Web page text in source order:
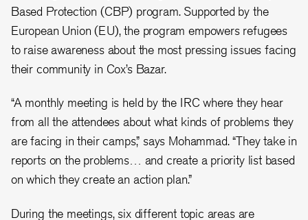
Based Protection (CBP) program. Supported by the
European Union (EU), the program empowers refugees
to raise awareness about the most pressing issues facing
their community in Cox’s Bazar.
“A monthly meeting is held by the IRC where they hear
from all the attendees about what kinds of problems they
are facing in their camps,” says Mohammad. “They take in
reports on the problems… and create a priority list based
on which they create an action plan.”
During the meetings, six different topic areas are